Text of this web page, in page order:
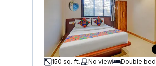
150 sq. ft.
No view Double bed